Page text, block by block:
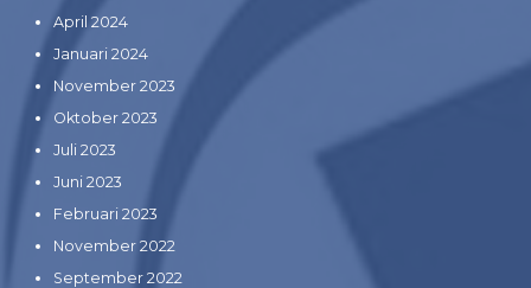
April 2024
Januari 2024
November 2023
Oktober 2023
Juli 2023
Juni 2023
Februari 2023
November 2022
September 2022